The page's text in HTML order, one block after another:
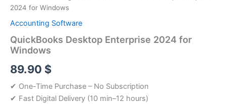
2024 for Windows
Accounting Software
QuickBooks Desktop Enterprise 2024 for
Windows
89.90 $
✔ One-Time Purchase – No Subscription
✔ Fast Digital Delivery (10 min–12 hours)